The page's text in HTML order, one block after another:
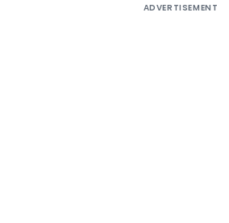
ADVERTISEMENT